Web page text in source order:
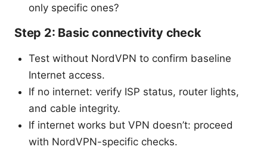
only specific ones?
Step 2: Basic connectivity check
Test without NordVPN to confirm baseline
Internet access.
If no internet: verify ISP status, router lights,
and cable integrity.
If internet works but VPN doesn’t: proceed
with NordVPN-specific checks.